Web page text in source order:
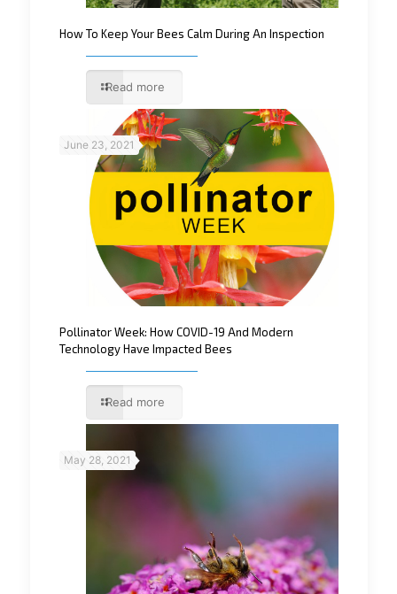
How To Keep Your Bees Calm During An Inspection
Read more
June 23, 2021
Pollinator Week: How COVID-19 And Modern
Technology Have Impacted Bees
Read more
May 28, 2021